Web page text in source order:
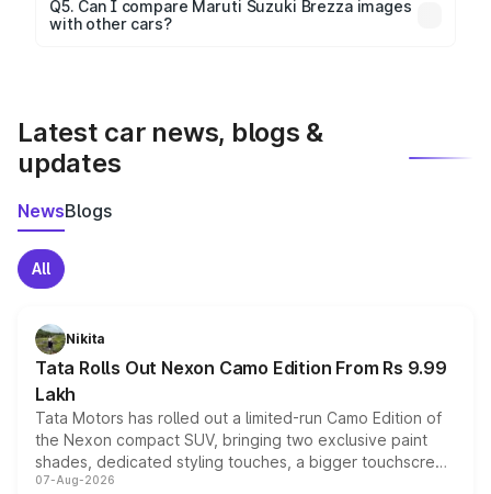
Yes, 360-degree views are available for better
visualization.
Q5. Can I compare Maruti Suzuki Brezza images
with other cars?
Latest car news, blogs &
updates
NewsBlogs
All
Nikita
Tata Rolls Out Nexon Camo Edition From Rs 9.99
Lakh
Tata Motors has rolled out a limited-run Camo Edition of
the Nexon compact SUV, bringing two exclusive paint
shades, dedicated styling touches, a bigger touchscreen
and a built-in dashcam, while keeping the existing range
07-Aug-2026